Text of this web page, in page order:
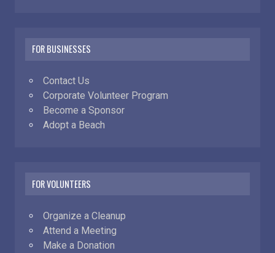
FOR BUSINESSES
Contact Us
Corporate Volunteer Program
Become a Sponsor
Adopt a Beach
FOR VOLUNTEERS
Organize a Cleanup
Attend a Meeting
Make a Donation